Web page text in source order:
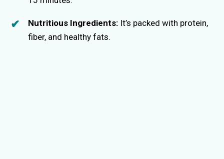
o
Nutritious Ingredients: It’s packed with protein,
fiber, and healthy fats.